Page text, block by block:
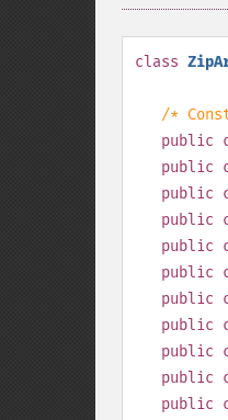
class
/*
public
public
public
public
public
public
public
public
public
public
public